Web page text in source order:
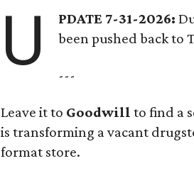
U PDATE 7-31-2026:
been pushed back to
---
Leave it to Goodwill to find a
is transforming a vacant
format store.